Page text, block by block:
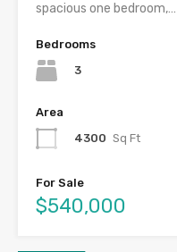
spacious one bedroom,…
Bedrooms
3
Area
4300 Sq Ft
For Sale
$540,000